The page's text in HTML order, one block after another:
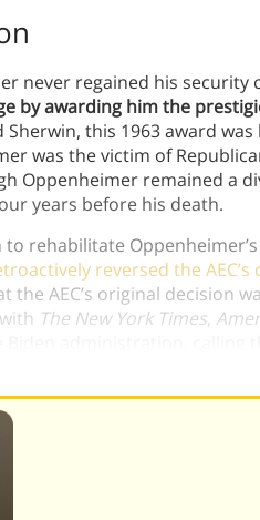
never regained his security
by awarding him the
this 1963 award was
was the victim of
Oppenheimer remained a
years before his death.
rehabilitate Oppenheimer’s
reversed the AEC’s
the AEC’s original decision
The New York Times,